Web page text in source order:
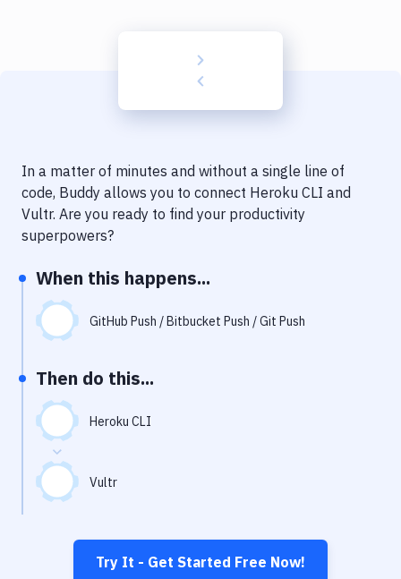
Delivery to Version Control
Code Quality & Review
Performance & App Monitoring
Uptime Monitoring
Virtual Machine
In a matter of minutes and without a single line of
code, Buddy allows you to connect Heroku CLI and
Vultr. Are you ready to find your productivity
superpowers?
When this happens...
GitHub Push / Bitbucket Push / Git Push
Then do this...
Heroku CLI
Vultr
Try It - Get Started Free Now!